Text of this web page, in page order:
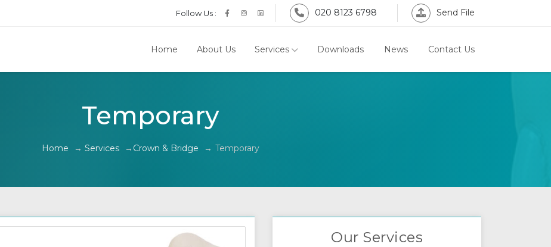
Follow Us : 020 8123 6798 Send File
Home About Us Services Downloads News Contact Us
Temporary
Home → Services → Crown & Bridge → Temporary
Our Services